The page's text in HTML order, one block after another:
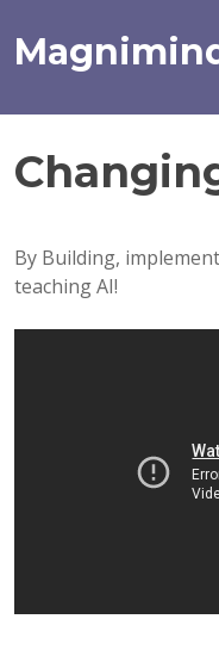
to
content
By Building,
teaching AI!